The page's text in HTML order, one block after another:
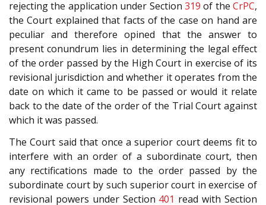
rejecting the application under Section 319 of the CrPC,
the Court explained that facts of the case on hand are
peculiar and therefore opined that the answer to
present conundrum lies in determining the legal effect
of the order passed by the High Court in exercise of its
revisional jurisdiction and whether it operates from the
date on which it came to be passed or would it relate
back to the date of the order of the Trial Court against
which it was passed.
The Court said that once a superior court deems fit to
interfere with an order of a subordinate court, then
any rectifications made to the order passed by the
subordinate court by such superior court in exercise of
revisional powers under Section 401 read with Section